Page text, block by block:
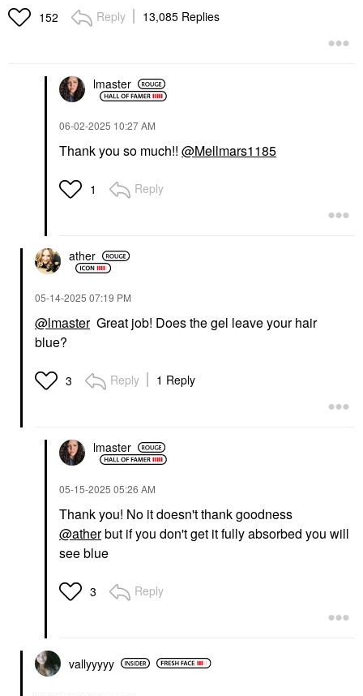
152 Reply 13,085 Replies
lmaster
‎06-02-2025 10:27 AM
Thank you so much!! @Mellmars1185
1 Reply
ather
‎05-14-2025 07:19 PM
@lmasterGreat job! Does the gel leave your hair
blue?
3 Reply 1 Reply
lmaster
‎05-15-2025 05:26 AM
Thank you! No it doesn't thank goodness
@atherbut if you don't get it fully absorbed you will
see blue
3 Reply
vallyyyyy